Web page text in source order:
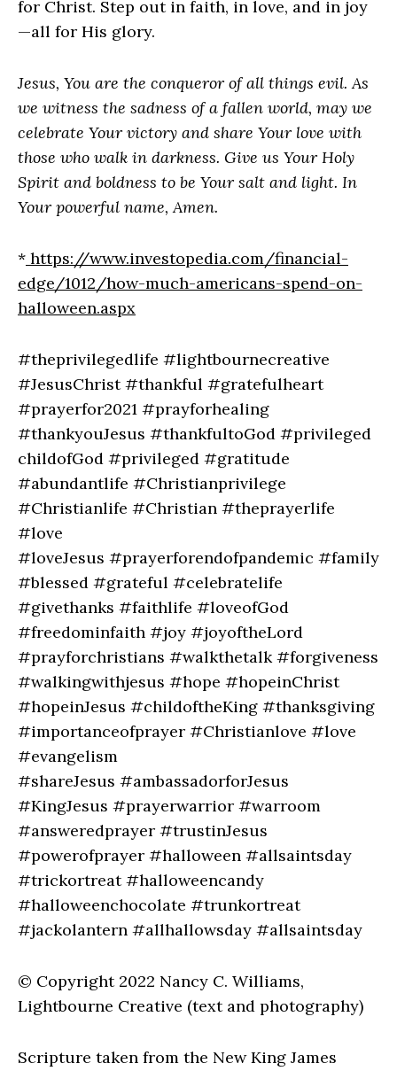
for Christ. Step out in faith, in love, and in joy
—all for His glory.
Jesus, You are the conqueror of all things evil. As
we witness the sadness of a fallen world, may we
celebrate Your victory and share Your love with
those who walk in darkness. Give us Your Holy
Spirit and boldness to be Your salt and light. In
Your powerful name, Amen.
* https://www.investopedia.com/financial-
edge/1012/how-much-americans-spend-on-
halloween.aspx
#theprivilegedlife #lightbournecreative
#JesusChrist #thankful #gratefulheart
#prayerfor2021 #prayforhealing
#thankyouJesus #thankfultoGod #privileged
childofGod #privileged #gratitude
#abundantlife #Christianprivilege
#Christianlife #Christian #theprayerlife
#love
#loveJesus #prayerforendofpandemic #family
#blessed #grateful #celebratelife
#givethanks #faithlife #loveofGod
#freedominfaith #joy #joyoftheLord
#prayforchristians #walkthetalk #forgiveness
#walkingwithjesus #hope #hopeinChrist
#hopeinJesus #childoftheKing #thanksgiving
#importanceofprayer #Christianlove #love
#evangelism
#shareJesus #ambassadorforJesus
#KingJesus #prayerwarrior #warroom
#answeredprayer #trustinJesus
#powerofprayer #halloween #allsaintsday
#trickortreat #halloweencandy
#halloweenchocolate #trunkortreat
#jackolantern #allhallowsday #allsaintsday
© Copyright 2022 Nancy C. Williams,
Lightbourne Creative (text and photography)
Scripture taken from the New King James